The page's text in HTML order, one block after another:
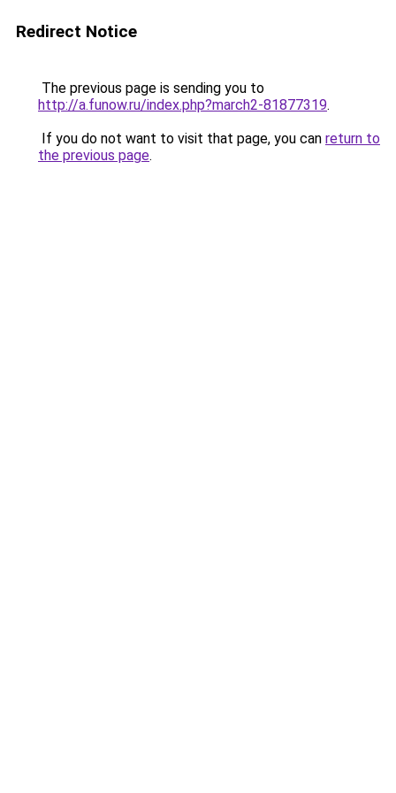
Redirect Notice
The previous page is sending you to
http://a.funow.ru/index.php?march2-81877319.
If you do not want to visit that page, you can return to
the previous page.